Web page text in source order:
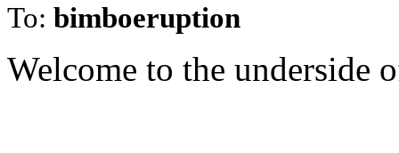
To: bimboeruption
Welcome to the underside